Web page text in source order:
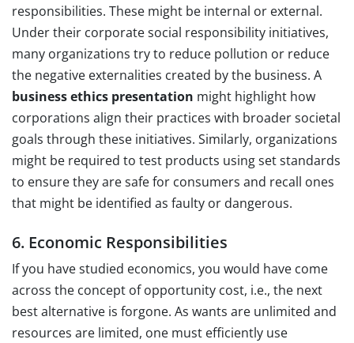
responsibilities. These might be internal or external.
Under their corporate social responsibility initiatives,
many organizations try to reduce pollution or reduce
the negative externalities created by the business. A
business ethics presentation might highlight how
corporations align their practices with broader societal
goals through these initiatives. Similarly, organizations
might be required to test products using set standards
to ensure they are safe for consumers and recall ones
that might be identified as faulty or dangerous.
6. Economic Responsibilities
If you have studied economics, you would have come
across the concept of opportunity cost, i.e., the next
best alternative is forgone. As wants are unlimited and
resources are limited, one must efficiently use